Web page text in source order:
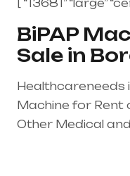
[ “13681” “large”
BiPAP
Sale in
Healthcareneeds
Machine for Rent
Other Medical